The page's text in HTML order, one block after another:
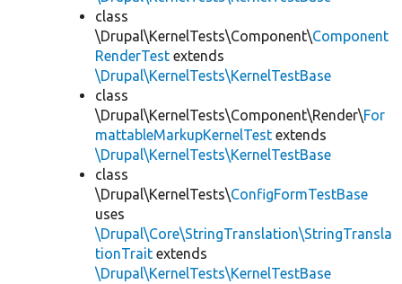
class
\Drupal\KernelTests\Component\Component
RenderTest extends
\Drupal\KernelTests\KernelTestBase
class
\Drupal\KernelTests\Component\Render\For
mattableMarkupKernelTest extends
\Drupal\KernelTests\KernelTestBase
class
\Drupal\KernelTests\ConfigFormTestBase
uses
\Drupal\Core\StringTranslation\StringTransla
tionTrait extends
\Drupal\KernelTests\KernelTestBase